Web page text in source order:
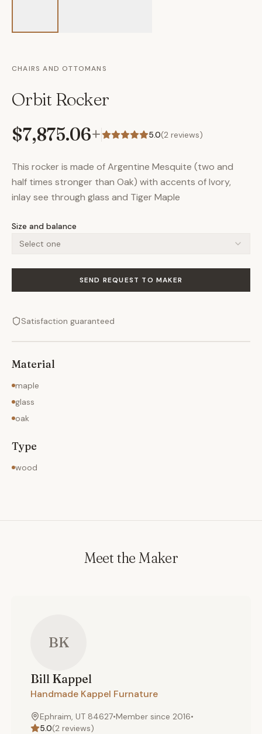
CHAIRS AND OTTOMANS
Orbit Rocker
$7,875.06+ 5.0(2 reviews)
This rocker is made of Argentine Mesquite (two and
half times stronger than Oak) with accents of Ivory,
inlay see through glass and Tiger Maple
Size and balance
Select one
SEND REQUEST TO MAKER
Satisfaction guaranteed
Material
maple
glass
oak
Type
wood
Meet the Maker
BK
Bill Kappel
Handmade Kappel Furnature
Ephraim, UT 84627•Member since 2016•
5.0(2 reviews)